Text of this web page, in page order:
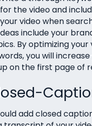
the video and
video when
include your
By optimizing your
you will
on the first page of
add closed